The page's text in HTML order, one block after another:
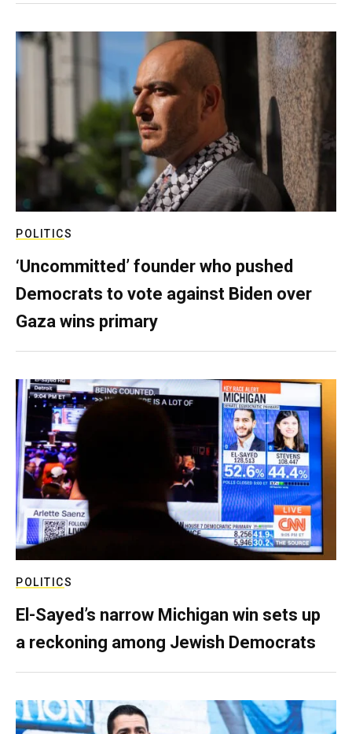
POLITICS
‘Uncommitted’ founder who pushed
Democrats to vote against Biden over
Gaza wins primary
POLITICS
El-Sayed’s narrow Michigan win sets up
a reckoning among Jewish Democrats